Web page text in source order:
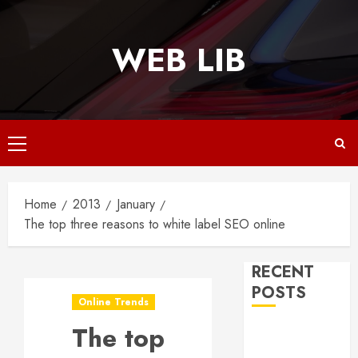
WEB LIB
Primary
Menu
Home 2013
January
The top three reasons to white label SEO online
Online Trends
The top
RECENT
POSTS